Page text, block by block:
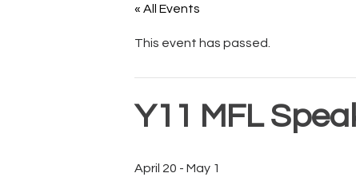
« All Events
This event has passed.
Y11 MFL
April 20 - May 1